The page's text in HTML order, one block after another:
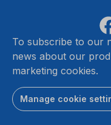
To subscribe to our
news about our
marketing cookies.
Manage cookie